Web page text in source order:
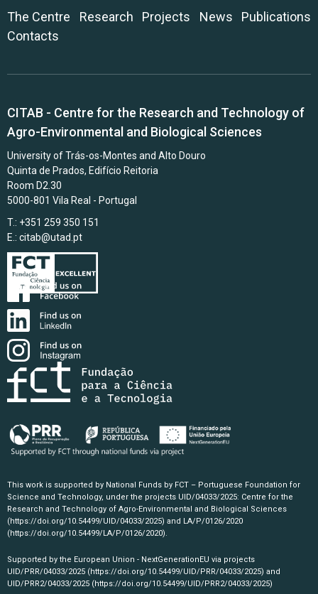
The Centre Research Projects News
Publications
Contacts
CITAB - Centre for the Research and Technology of
Agro-Environmental and Biological Sciences
University of Trás-os-Montes and Alto Douro
Quinta de Prados, Edifício Reitoria
Room D2.30
5000-801 Vila Real - Portugal
T.: +351 259 350 151
E.: citab@utad.pt
This work is supported by National Funds by FCT – Portuguese Foundation for
Science and Technology, under the projects UID/04033/2025: Centre for the
Research and Technology of Agro-Environmental and Biological Sciences
(https://doi.org/10.54499/UID/04033/2025) and LA/P/0126/2020
(https://doi.org/10.54499/LA/P/0126/2020).
Supported by the European Union - NextGenerationEU via projects
UID/PRR/04033/2025 (https://doi.org/10.54499/UID/PRR/04033/2025) and
UID/PRR2/04033/2025 (https://doi.org/10.54499/UID/PRR2/04033/2025)